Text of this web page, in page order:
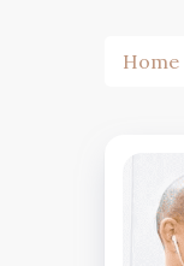
Home